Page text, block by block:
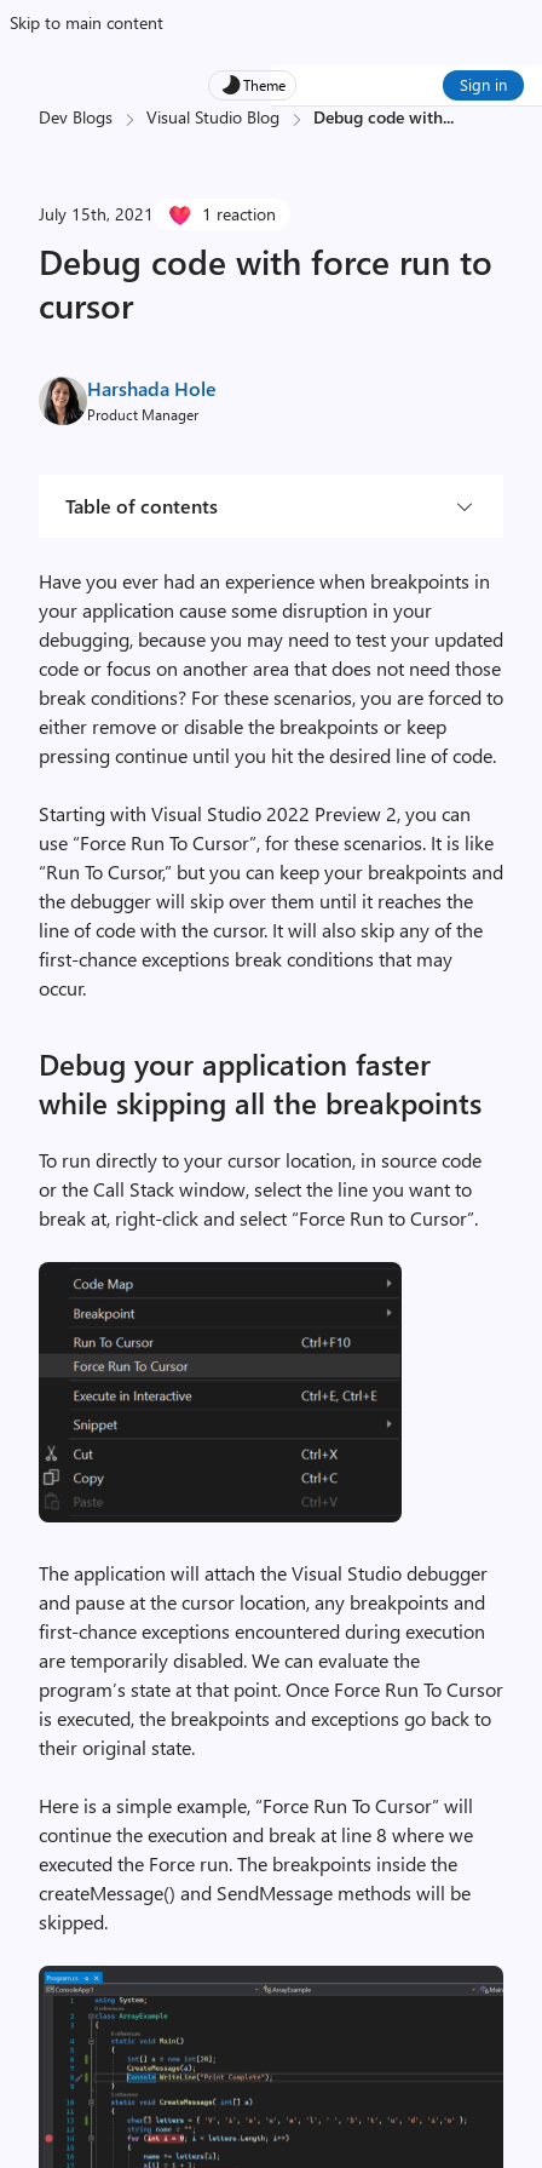
Skip to main content
Theme Sign in
Dev Blogs Visual Studio Blog Debug code with...
July 15th, 2021 1 reaction
Debug code with force run to
cursor
Harshada Hole
Product Manager
Table of contents
Have you ever had an experience when breakpoints in
your application cause some disruption in your
debugging, because you may need to test your updated
code or focus on another area that does not need those
break conditions? For these scenarios, you are forced to
either remove or disable the breakpoints or keep
pressing continue until you hit the desired line of code.
Starting with Visual Studio 2022 Preview 2, you can
use “Force Run To Cursor”, for these scenarios. It is like
“Run To Cursor,” but you can keep your breakpoints and
the debugger will skip over them until it reaches the
line of code with the cursor. It will also skip any of the
first-chance exceptions break conditions that may
occur.
Debug your application faster
while skipping all the breakpoints
To run directly to your cursor location, in source code
or the Call Stack window, select the line you want to
break at, right-click and select “Force Run to Cursor”.
The application will attach the Visual Studio debugger
and pause at the cursor location, any breakpoints and
first-chance exceptions encountered during execution
are temporarily disabled. We can evaluate the
program’s state at that point. Once Force Run To Cursor
is executed, the breakpoints and exceptions go back to
their original state.
Here is a simple example, “Force Run To Cursor” will
continue the execution and break at line 8 where we
executed the Force run. The breakpoints inside the
createMessage() and SendMessage methods will be
skipped.